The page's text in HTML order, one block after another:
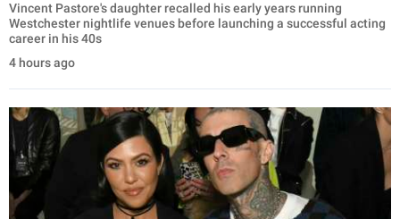
Vincent Pastore's daughter recalled his early years running
Westchester nightlife venues before launching a successful acting
career in his 40s
4 hours ago